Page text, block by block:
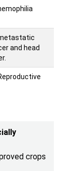
and head
crops